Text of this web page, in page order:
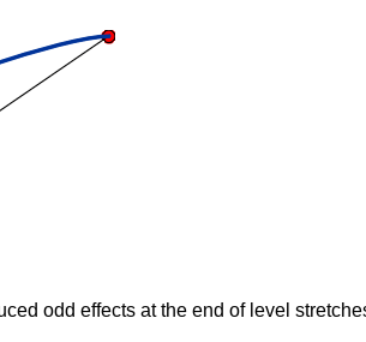
odd effects at the end of level